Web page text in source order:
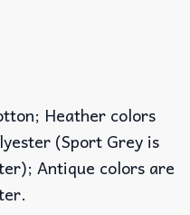
Heather colors
(Sport Grey is
Antique colors are